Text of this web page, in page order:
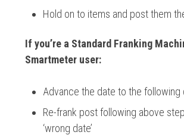
Hold on to items and post them
If you’re a Standard Franking
Smartmeter user:
Advance the date to the following
Re-frank post following above
‘wrong date’